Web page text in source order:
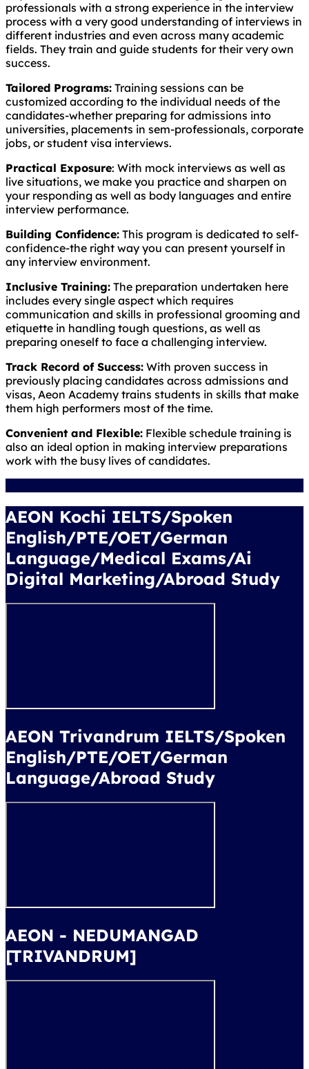
professionals with a strong experience in the interview
process with a very good understanding of interviews in
different industries and even across many academic
fields. They train and guide students for their very own
success.
Tailored Programs: Training sessions can be
customized according to the individual needs of the
candidates-whether preparing for admissions into
universities, placements in sem-professionals, corporate
jobs, or student visa interviews.
Practical Exposure: With mock interviews as well as
live situations, we make you practice and sharpen on
your responding as well as body languages and entire
interview performance.
Building Confidence: This program is dedicated to self-
confidence-the right way you can present yourself in
any interview environment.
Inclusive Training: The preparation undertaken here
includes every single aspect which requires
communication and skills in professional grooming and
etiquette in handling tough questions, as well as
preparing oneself to face a challenging interview.
Track Record of Success: With proven success in
previously placing candidates across admissions and
visas, Aeon Academy trains students in skills that make
them high performers most of the time.
Convenient and Flexible: Flexible schedule training is
also an ideal option in making interview preparations
work with the busy lives of candidates.
AEON Kochi IELTS/Spoken
English/PTE/OET/German
Language/Medical Exams/Ai
Digital Marketing/Abroad Study
AEON Trivandrum IELTS/Spoken
English/PTE/OET/German
Language/Abroad Study
AEON - NEDUMANGAD
[TRIVANDRUM]